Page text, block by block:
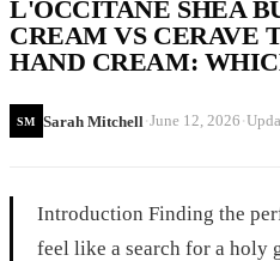
L'OCCITANE SHEA
CREAM VS CERAVE
HAND CREAM:
SM Sarah Mitchell·June 12, 2026 ·
Introduction Finding the
feel like a search for a holy